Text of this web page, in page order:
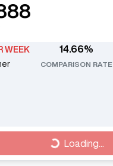
WEEK
14.66%
COMPARISON RATE
Loading...